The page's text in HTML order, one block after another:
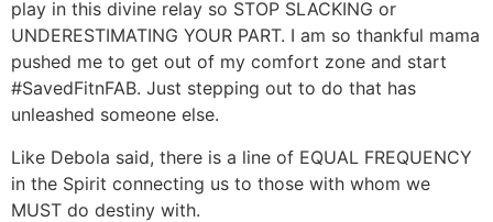
play in this divine relay so STOP SLACKING or
UNDERESTIMATING YOUR PART. I am so thankful mama
pushed me to get out of my comfort zone and start
#SavedFitnFAB. Just stepping out to do that has
unleashed someone else.
Like Debola said, there is a line of EQUAL FREQUENCY
in the Spirit connecting us to those with whom we
MUST do destiny with.